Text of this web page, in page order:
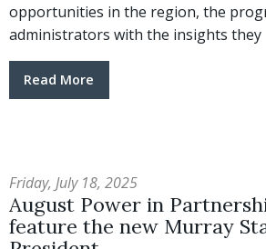
opportunities in the region, the
administrators with the insights they
Read More
Friday, July 18, 2025
August Power in
feature the new Murray